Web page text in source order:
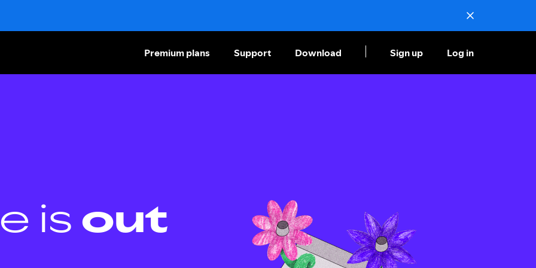
Premium plans Support Download Sign up Log in
is out